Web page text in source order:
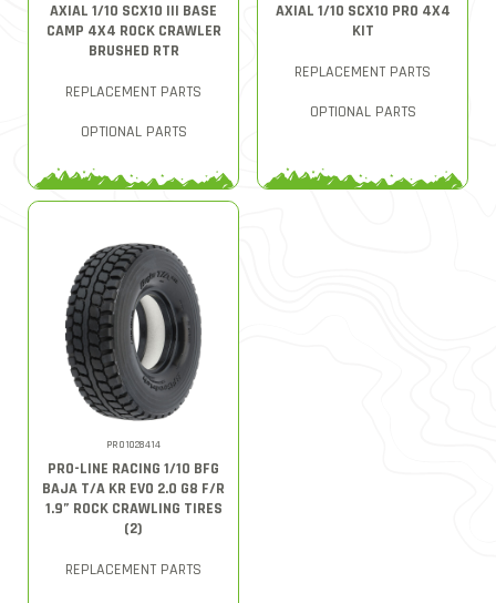
AXIAL 1/10 SCX10 III BASE
CAMP 4X4 ROCK CRAWLER
BRUSHED RTR
REPLACEMENT PARTS
OPTIONAL PARTS
AXIAL 1/10 SCX10 PRO 4X4
KIT
REPLACEMENT PARTS
OPTIONAL PARTS
PRO1028414
PRO-LINE RACING 1/10 BFG
BAJA T/A KR EVO 2.0 G8 F/R
1.9” ROCK CRAWLING TIRES
(2)
REPLACEMENT PARTS